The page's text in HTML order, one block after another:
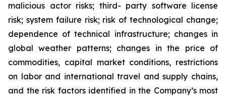
malicious actor risks; third- party software license
risk; system failure risk; risk of technological change;
dependence of technical infrastructure; changes in
global weather patterns; changes in the price of
commodities, capital market conditions, restrictions
on labor and international travel and supply chains,
and the risk factors identified in the Company’s most